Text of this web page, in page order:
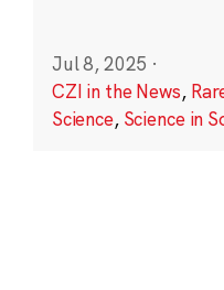
Jul 8, 2025 ·
CZI in the News,
Science, Science in